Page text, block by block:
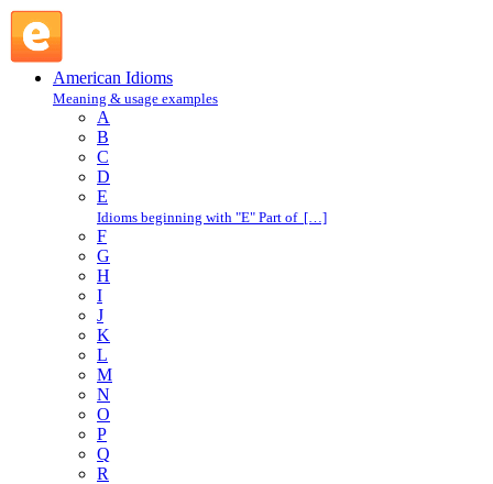
American Idioms
Meaning & usage examples
A
B
C
D
E
Idioms beginning with "E" Part of […]
F
G
H
I
J
K
L
M
N
O
P
Q
R